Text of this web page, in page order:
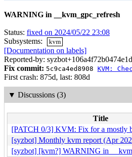
WARNING in __kvm_gpc_refresh
Status: fixed on 2024/05/22 23:08
Subsystems:
kvm
[Documentation on labels]
Reported-by:
Fix commit: 5c9ca4ed8908 KVM:
First crash: 875d, last: 808d
▼ Discussions (3)
Title
[PATCH 0/3] KVM: Fix for a mostly
[syzbot] Monthly kvm report (Apr
[syzbot] [kvm?] WARNING in